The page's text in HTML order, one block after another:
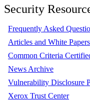
Security
Frequently Asked
Articles and White Papers
Common Criteria
News Archive
Vulnerability Disclosure
Xerox Trust Center